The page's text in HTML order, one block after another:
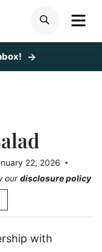
SEARCH
22, 2026
ourdisclosure policy
with